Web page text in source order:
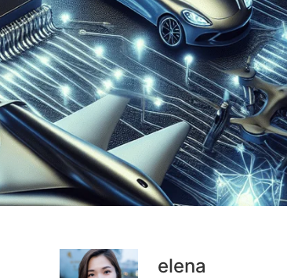
elena